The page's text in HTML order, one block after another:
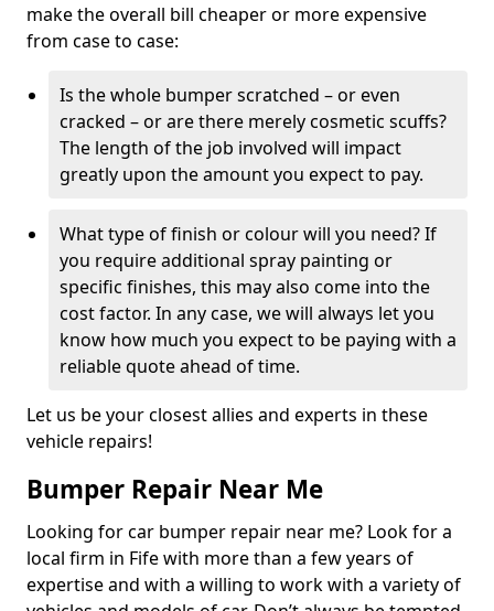
make the overall bill cheaper or more expensive
from case to case:
Is the whole bumper scratched – or even
cracked – or are there merely cosmetic scuffs?
The length of the job involved will impact
greatly upon the amount you expect to pay.
What type of finish or colour will you need? If
you require additional spray painting or
specific finishes, this may also come into the
cost factor. In any case, we will always let you
know how much you expect to be paying with a
reliable quote ahead of time.
Let us be your closest allies and experts in these
vehicle repairs!
Bumper Repair Near Me
Looking for car bumper repair near me? Look for a
local firm in Fife with more than a few years of
expertise and with a willing to work with a variety of